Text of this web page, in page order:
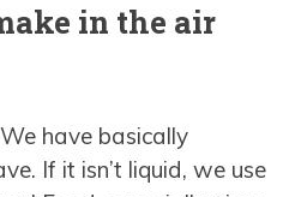
in the air
have basically
If it isn’t liquid, we use